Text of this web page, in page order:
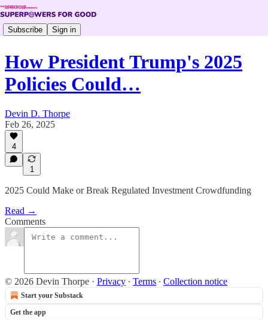
Subscribe Sign in
How President Trump's 2025
Policies Could…
Devin D. Thorpe
Feb 26, 2025
4
1
2025 Could Make or Break Regulated Investment Crowdfunding
Read →
Comments
© 2026 Devin Thorpe · Privacy ∙ Terms ∙ Collection notice
Start your Substack
Get the app